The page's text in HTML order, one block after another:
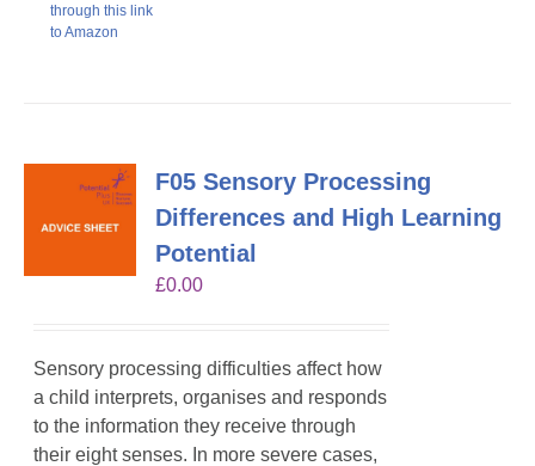
through this link
to Amazon
F05 Sensory Processing
Differences and High Learning
Potential
£0.00
Sensory processing difficulties affect how
a child interprets, organises and responds
to the information they receive through
their eight senses. In more severe cases,